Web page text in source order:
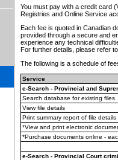
You must pay with a credit card
Registries and Online Service
Each fee is quoted in Canadian
provided through a secure and
experience any technical
For further details, please refer
The following is a schedule of
Service
e-Search - Provincial and
Search database for existing files
View file details
Print summary report of file details
*View and print electronic
*Purchase documents online -
e-Search - Provincial Court